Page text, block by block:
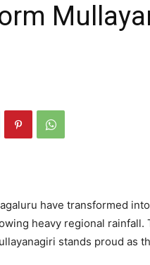
have transformed
heavy regional
stands proud as